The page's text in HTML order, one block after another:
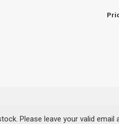
Please leave your valid email